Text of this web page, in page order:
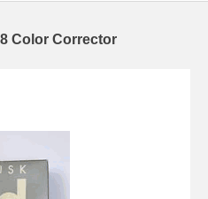
Color Corrector